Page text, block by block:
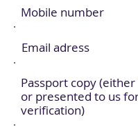
Mobile number
Email adress
Passport copy
or presented to us
verification)